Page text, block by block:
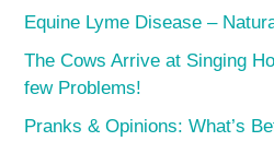
Equine Lyme Disease –
The Cows Arrive at Singing
few Problems!
Pranks & Opinions: What’s